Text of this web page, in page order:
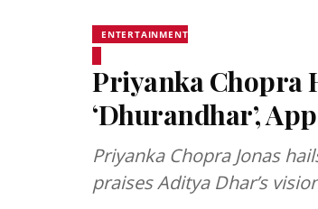
ENTERTAINMENT
Priyanka Chopra
‘Dhurandhar’,
Priyanka Chopra Jonas
praises Aditya Dhar’s